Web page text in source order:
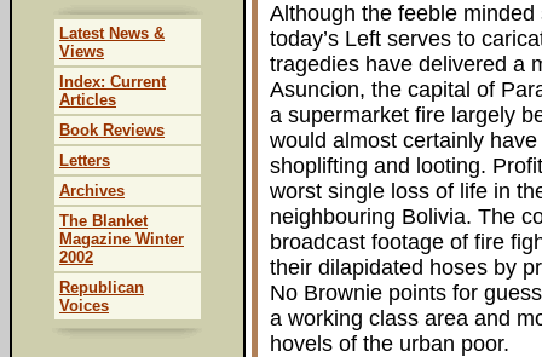
Although the feeble
today’s Left serves to
tragedies have delivered a
Asuncion, the capital of
a supermarket fire largely
would almost certainly
shoplifting and looting.
worst single loss of life in
neighbouring Bolivia. The
broadcast footage of fire
their dilapidated hoses by
No Brownie points for
a working class area and
hovels of the urban poor.
Latest News &
Views
Index: Current
Articles
Book Reviews
Letters
Archives
The Blanket
Magazine Winter
2002
Republican
Voices